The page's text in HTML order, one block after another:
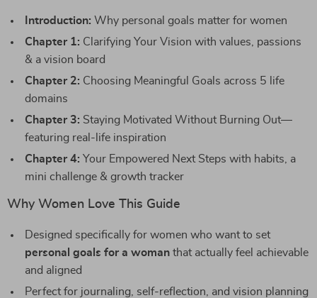
Introduction: Why personal goals matter for women
Chapter 1: Clarifying Your Vision with values, passions
& a vision board
Chapter 2: Choosing Meaningful Goals across 5 life
domains
Chapter 3: Staying Motivated Without Burning Out—
featuring real-life inspiration
Chapter 4: Your Empowered Next Steps with habits, a
mini challenge & growth tracker
Why Women Love This Guide
Designed specifically for women who want to set
personal goals for a woman that actually feel achievable
and aligned
Perfect for journaling, self-reflection, and vision planning